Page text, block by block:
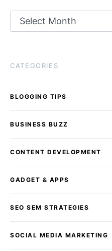
Archives
CATEGORIES
BLOGGING TIPS
BUSINESS BUZZ
CONTENT DEVELOPMENT
GADGET & APPS
SEO SEM STRATEGIES
SOCIAL MEDIA MARKETING